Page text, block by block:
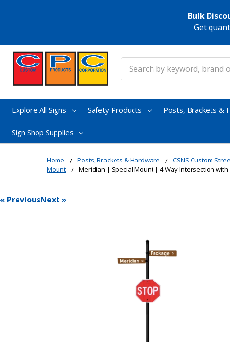
Bulk
Get
Explore All Signs Safety Products Posts, Brackets &
Sign Shop Supplies
Home Posts, Brackets & Hardware CSNS Custom
Mount
Meridian | Special Mount | 4 Way Intersection
« PreviousNext »